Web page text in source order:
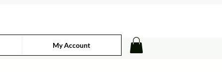
My Account